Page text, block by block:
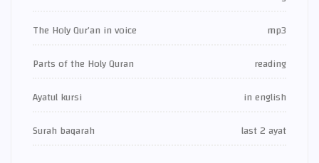
The Holy Qur’an in voice
mp3
Parts of the Holy Quran
reading
Ayatul kursi
in english
Surah baqarah
last 2 ayat